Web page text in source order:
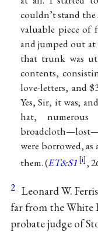
couldn’t stand
valuable piece
and jumped out
that trunk was
contents,
love-letters, and
Yes, Sir, it was;
hat, numerous
were borrowed,
them. (ET&S1
,
2 Leonard W.
far from the White
probate judge of